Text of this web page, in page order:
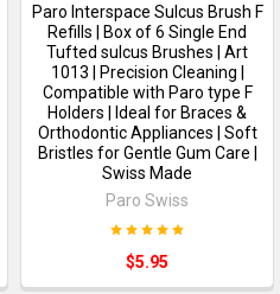
Paro Interspace Sulcus Brush F
Refills | Box of 6 Single End
Tufted sulcus Brushes | Art
1013 | Precision Cleaning |
Compatible with Paro type F
Holders | Ideal for Braces &
Orthodontic Appliances | Soft
Bristles for Gentle Gum Care |
Swiss Made
Paro Swiss
$5.95